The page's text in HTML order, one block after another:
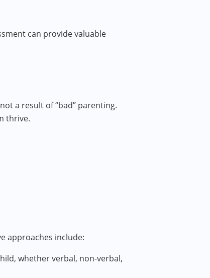
can provide valuable
a result of “bad” parenting.
thrive.
approaches include:
whether verbal, non-verbal,